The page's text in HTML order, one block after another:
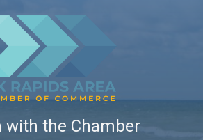
with the Chamber